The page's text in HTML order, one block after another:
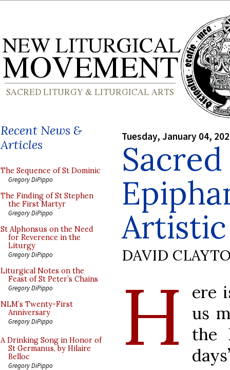
Recent News &
Articles
The Sequence of St Dominic
Gregory DiPippo
The Finding of St Stephen
the First Martyr
Gregory DiPippo
St Alphonsus on the Need
for Reverence in the
Liturgy
Gregory DiPippo
Liturgical Notes on the
Feast of St Peter’s Chains
Gregory DiPippo
NLM’s Twenty-First
Anniversary
Gregory DiPippo
A Drinking Song in Honor of
St Germanus, by Hilaire
Belloc
Gregory DiPippo
Tuesday, January 04,
DAVID
H
ere
us
the